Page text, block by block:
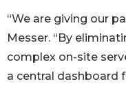
“We are giving our
Messer. “By
complex on-site
a central dashboard